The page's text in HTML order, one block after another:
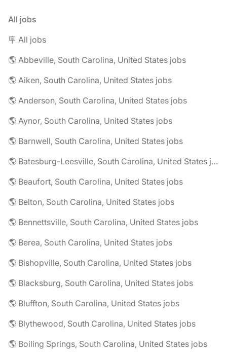
All jobs
🪧 All jobs
🌎 Abbeville, South Carolina, United States jobs
🌎 Aiken, South Carolina, United States jobs
🌎 Anderson, South Carolina, United States jobs
🌎 Aynor, South Carolina, United States jobs
🌎 Barnwell, South Carolina, United States jobs
🌎 Batesburg-Leesville, South Carolina, United States jobs
🌎 Beaufort, South Carolina, United States jobs
🌎 Belton, South Carolina, United States jobs
🌎 Bennettsville, South Carolina, United States jobs
🌎 Berea, South Carolina, United States jobs
🌎 Bishopville, South Carolina, United States jobs
🌎 Blacksburg, South Carolina, United States jobs
🌎 Bluffton, South Carolina, United States jobs
🌎 Blythewood, South Carolina, United States jobs
🌎 Boiling Springs, South Carolina, United States jobs